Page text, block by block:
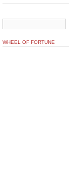
WHEEL OF FORTUNE